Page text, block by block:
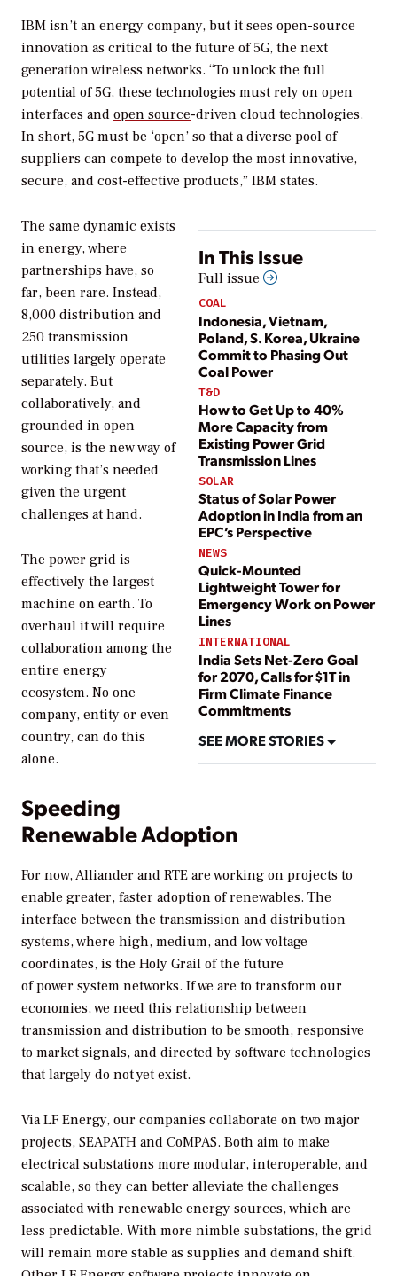
IBM isn’t an energy company, but it sees open-source
innovation as critical to the future of 5G, the next
generation wireless networks. “To unlock the full
potential of 5G, these technologies must rely on open
interfaces and open source-driven cloud technologies.
In short, 5G must be ‘open’ so that a diverse pool of
suppliers can compete to develop the most innovative,
secure, and cost-effective products,” IBM states.
In This Issue
Full issue
COAL
Indonesia, Vietnam,
Poland, S. Korea, Ukraine
Commit to Phasing Out
Coal Power
T&D
How to Get Up to 40%
More Capacity from
Existing Power Grid
Transmission Lines
SOLAR
Status of Solar Power
Adoption in India from an
EPC’s Perspective
NEWS
Quick-Mounted
Lightweight Tower for
Emergency Work on Power
Lines
INTERNATIONAL
India Sets Net-Zero Goal
for 2070, Calls for $1T in
Firm Climate Finance
Commitments
SEE MORE STORIES
The same dynamic exists
in energy, where
partnerships have, so
far, been rare. Instead,
8,000 distribution and
250 transmission
utilities largely operate
separately. But
collaboratively, and
grounded in open
source, is the new way of
working that’s needed
given the urgent
challenges at hand.
The power grid is
effectively the largest
machine on earth. To
overhaul it will require
collaboration among the
entire energy
ecosystem. No one
company, entity or even
country, can do this
alone.
Speeding
Renewable Adoption
For now, Alliander and RTE are working on projects to
enable greater, faster adoption of renewables. The
interface between the transmission and distribution
systems, where high, medium, and low voltage
coordinates, is the Holy Grail of the future
of power system networks. If we are to transform our
economies, we need this relationship between
transmission and distribution to be smooth, responsive
to market signals, and directed by software technologies
that largely do not yet exist.
Via LF Energy, our companies collaborate on two major
projects, SEAPATH and CoMPAS. Both aim to make
electrical substations more modular, interoperable, and
scalable, so they can better alleviate the challenges
associated with renewable energy sources, which are
less predictable. With more nimble substations, the grid
will remain more stable as supplies and demand shift.